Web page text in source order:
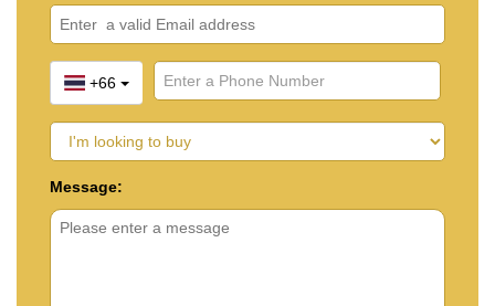
+66
Message: